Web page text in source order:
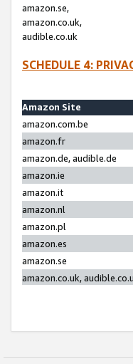
amazon.se,
amazon.co.uk,
audible.co.uk
SCHEDULE 4:
Amazon Site
amazon.com.be
amazon.fr
amazon.de, audible.de
amazon.ie
amazon.it
amazon.nl
amazon.pl
amazon.es
amazon.se
amazon.co.uk,